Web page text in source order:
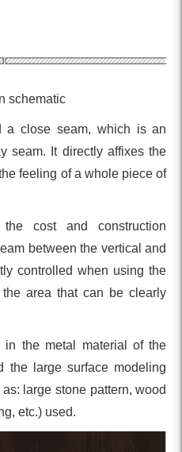
schematic
a close seam, which is an
seam. It directly affixes the
feeling of a whole piece of
cost and construction
between the vertical and
controlled when using the
area that can be clearly
the metal material of the
the large surface modeling
large stone pattern, wood
etc.) used.